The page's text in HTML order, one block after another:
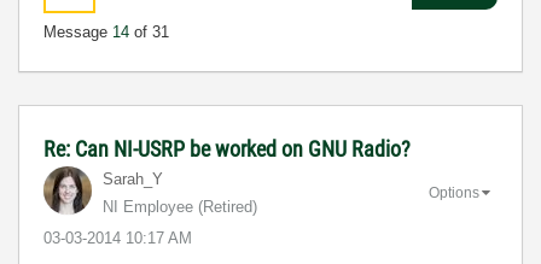
Message 14 of 31
Re: Can NI-USRP be worked on GNU Radio?
Sarah_Y
NI Employee (retired)
‎03-03-2014 10:17 AM
Options